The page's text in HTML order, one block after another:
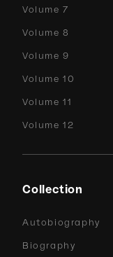
Volume 7
Volume 8
Volume 9
Volume 10
Volume 11
Volume 12
Collection
Autobiography
Biography